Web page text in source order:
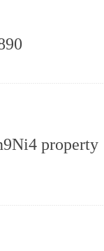
property